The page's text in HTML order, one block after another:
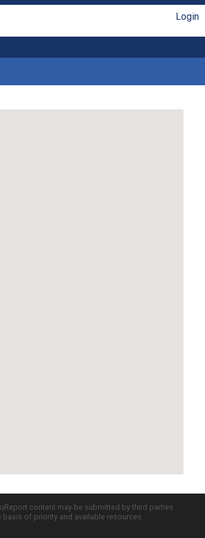
Login
content may be submitted by third parties
of priority and available resources.